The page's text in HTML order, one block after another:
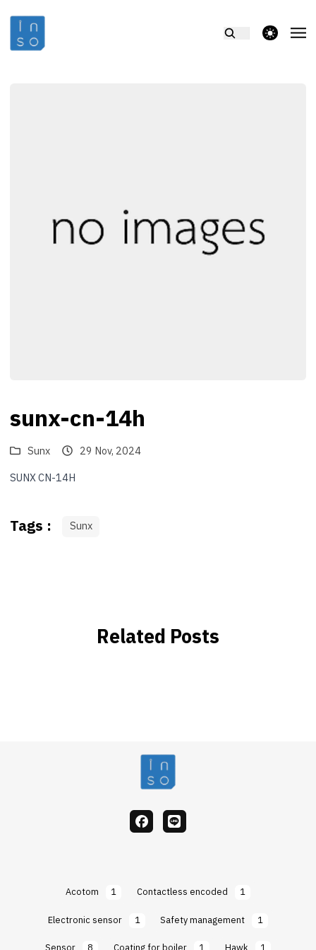
theme switcher
sunx-cn-14h
Sunx
29 Nov, 2024
SUNX CN-14H
Tags : Sunx
Related Posts
facebook
Line
Acotom 1 Contactless encoded
1
Electronic sensor
1 Safety management
1